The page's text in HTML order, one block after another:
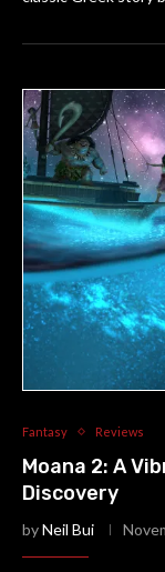
Fantasy Reviews
Moana 2: A
Discovery
byNeil Bui